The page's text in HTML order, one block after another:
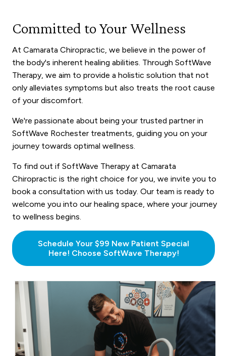
Committed to Your Wellness
At Camarata Chiropractic, we believe in the power of
the body's inherent healing abilities. Through SoftWave
Therapy, we aim to provide a holistic solution that not
only alleviates symptoms but also treats the root cause
of your discomfort.
We're passionate about being your trusted partner in
SoftWave Rochester treatments, guiding you on your
journey towards optimal wellness.
To find out if SoftWave Therapy at Camarata
Chiropractic is the right choice for you, we invite you to
book a consultation with us today. Our team is ready to
welcome you into our healing space, where your journey
to wellness begins.
Schedule Your $99 New Patient Special
Here! Choose SoftWave Therapy!